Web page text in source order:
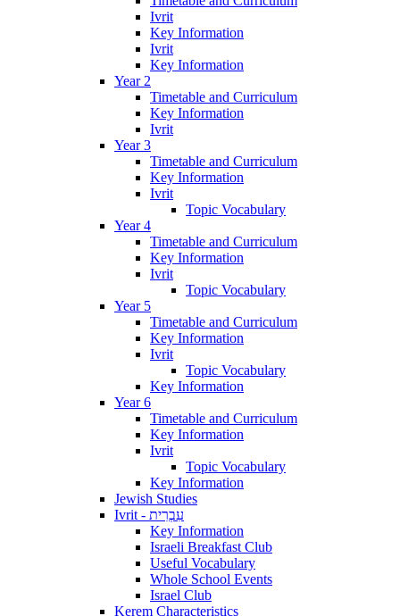
Ivrit
Key Information
Ivrit
Key Information
Year 2
Timetable and Curriculum
Key Information
Ivrit
Year 3
Timetable and Curriculum
Key Information
Ivrit
Topic Vocabulary
Year 4
Timetable and Curriculum
Key Information
Ivrit
Topic Vocabulary
Year 5
Timetable and Curriculum
Key Information
Ivrit
Topic Vocabulary
Key Information
Year 6
Timetable and Curriculum
Key Information
Ivrit
Topic Vocabulary
Key Information
Jewish Studies
Ivrit - עִבְרִית
Key Information
Israeli Breakfast Club
Useful Vocabulary
Whole School Events
Israel Club
Kerem Characteristics